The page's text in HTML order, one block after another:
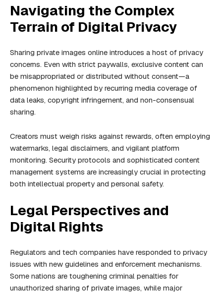
Navigating the Complex
Terrain of Digital Privacy
Sharing private images online introduces a host of privacy
concerns. Even with strict paywalls, exclusive content can
be misappropriated or distributed without consent—a
phenomenon highlighted by recurring media coverage of
data leaks, copyright infringement, and non-consensual
sharing.
Creators must weigh risks against rewards, often employing
watermarks, legal disclaimers, and vigilant platform
monitoring. Security protocols and sophisticated content
management systems are increasingly crucial in protecting
both intellectual property and personal safety.
Legal Perspectives and
Digital Rights
Regulators and tech companies have responded to privacy
issues with new guidelines and enforcement mechanisms.
Some nations are toughening criminal penalties for
unauthorized sharing of private images, while major